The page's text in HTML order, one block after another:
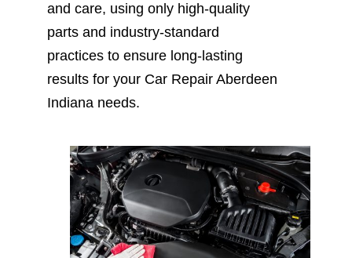
and care, using only high-quality
parts and industry-standard
practices to ensure long-lasting
results for your Car Repair Aberdeen
Indiana needs.